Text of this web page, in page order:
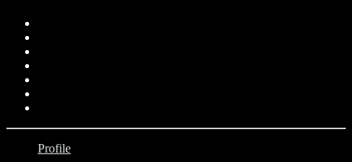
Profile